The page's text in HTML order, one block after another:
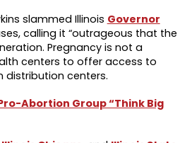
slammed Illinois Governor
calling it “outrageous that the
Pregnancy is not a
centers to offer access to
distribution centers.
Abortion Group “Think Big